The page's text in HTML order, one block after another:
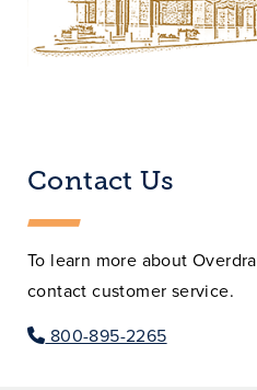
Contact Us
To learn more about
contact customer service.
800-895-2265